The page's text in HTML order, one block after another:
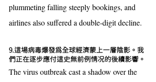
plummeting falling steeply bookings, and
airlines also suffered a double-digit decline.
9.這場病毒爆發為全球經濟蒙上一層陰影。我
們正在逐步應付這史無前例情况的後續影響。
The virus outbreak cast a shadow over the